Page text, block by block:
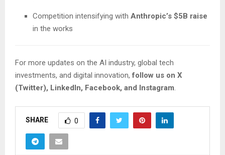
Competition intensifying with Anthropic’s $5B raise
in the works
For more updates on the AI industry, global tech
investments, and digital innovation,follow us on X
(Twitter), LinkedIn, Facebook, and Instagram.
SHARE 0